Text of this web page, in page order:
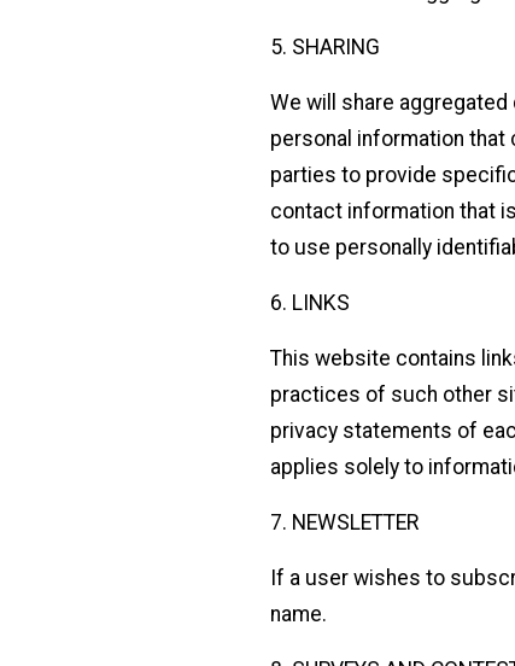
5. SHARING
We will share
personal information that
parties to provide
contact information that
to use personally
6. LINKS
This website contains
practices of such other
privacy statements of
applies solely to
7. NEWSLETTER
If a user wishes to
name.